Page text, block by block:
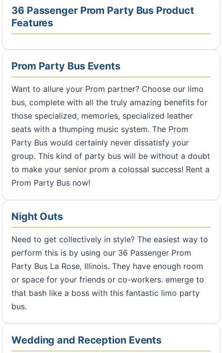
36 Passenger Prom Party Bus Product
Features
Prom Party Bus Events
Want to allure your Prom partner? Choose our limo
bus, complete with all the truly amazing benefits for
those specialized, memories, specialized leather
seats with a thumping music system. The Prom
Party Bus would certainly never dissatisfy your
group. This kind of party bus will be without a doubt
to make your senior prom a colossal success! Rent a
Prom Party Bus now!
Night Outs
Need to get collectively in style? The easiest way to
perform this is by using our 36 Passenger Prom
Party Bus La Rose, Illinois. They have enough room
or space for your friends or co-workers. emerge to
that bash like a boss with this fantastic limo party
bus.
Wedding and Reception Events